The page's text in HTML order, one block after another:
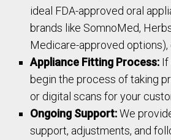
ideal FDA-approved oral
brands like SomnoMed,
Medicare-approved options),
Appliance Fitting Process: If
begin the process of taking
or digital scans for your
Ongoing Support:We
support, adjustments, and